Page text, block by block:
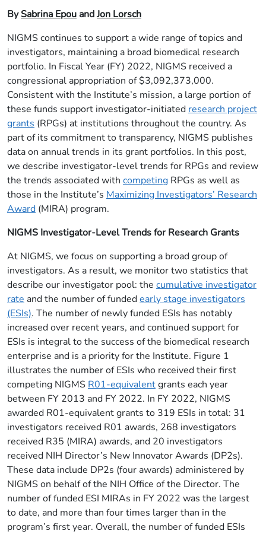
BySabrina Epou andJon Lorsch
NIGMS continues to support a wide range of topics and
investigators, maintaining a broad biomedical research
portfolio. In Fiscal Year (FY) 2022, NIGMS received a
congressional appropriation of $3,092,373,000.
Consistent with the Institute’s mission, a large portion of
these funds support investigator-initiated research project
grants (RPGs) at institutions throughout the country. As
part of its commitment to transparency, NIGMS publishes
data on annual trends in its grant portfolios. In this post,
we describe investigator-level trends for RPGs and review
the trends associated with competing RPGs as well as
those in the Institute’s Maximizing Investigators’ Research
Award (MIRA) program.
NIGMS Investigator-Level Trends for Research Grants
At NIGMS, we focus on supporting a broad group of
investigators. As a result, we monitor two statistics that
describe our investigator pool: the cumulative investigator
rate and the number of fundedearly stage investigators
(ESIs). The number of newly funded ESIs has notably
increased over recent years, and continued support for
ESIs is integral to the success of the biomedical research
enterprise and is a priority for the Institute. Figure 1
illustrates the number of ESIs who received their first
competing NIGMS R01-equivalentgrants each year
between FY 2013 and FY 2022. In FY 2022, NIGMS
awarded R01-equivalent grants to 319 ESIs in total: 31
investigators received R01 awards, 268 investigators
received R35 (MIRA) awards, and 20 investigators
received NIH Director’s New Innovator Awards (DP2s).
These data include DP2s (four awards) administered by
NIGMS on behalf of the NIH Office of the Director. The
number of funded ESI MIRAs in FY 2022 was the largest
to date, and more than four times larger than in the
program’s first year. Overall, the number of funded ESIs